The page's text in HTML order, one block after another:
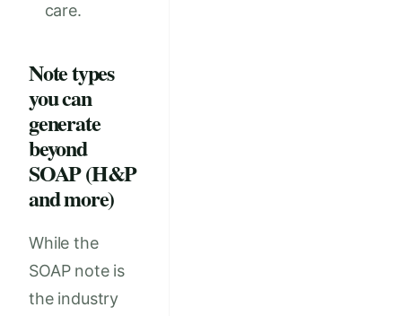
care.
Note types
you can
generate
beyond
SOAP (H&P
and more)
While the
SOAP note is
the industry